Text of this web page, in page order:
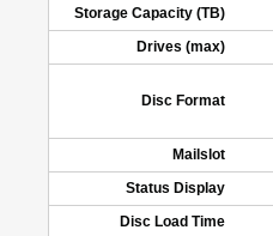
Storage Capacity (TB)
Drives (max)
Disc Format
Mailslot
Status Display
Disc Load Time